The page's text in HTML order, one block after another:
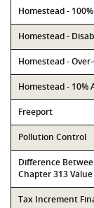
Homestead -
Homestead -
Homestead -
Homestead - 10%
Freeport
Pollution Control
Difference
Chapter 313
Tax Increment